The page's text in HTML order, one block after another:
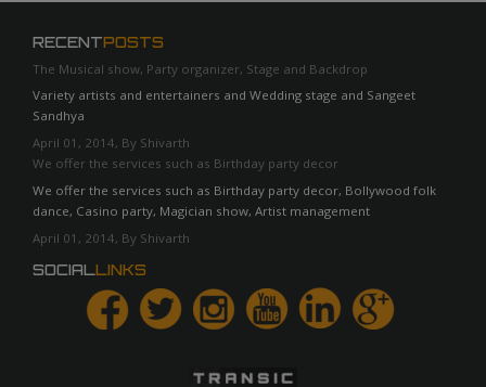
RECENTPOSTS
The Musical show, Party organizer, Stage and Backdrop
Variety artists and entertainers and Wedding stage and Sangeet
Sandhya
April 01, 2014, By Shivarth
We offer the services such as Birthday party decor
We offer the services such as Birthday party decor, Bollywood folk
dance, Casino party, Magician show, Artist management
April 01, 2014, By Shivarth
SOCIALLINKS